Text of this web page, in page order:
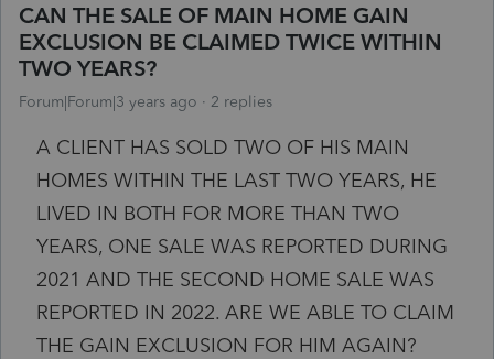
CAN THE SALE OF MAIN HOME GAIN
EXCLUSION BE CLAIMED TWICE WITHIN
TWO YEARS?
Forum|Forum|3 years ago 2 replies
A CLIENT HAS SOLD TWO OF HIS MAIN
HOMES WITHIN THE LAST TWO YEARS, HE
LIVED IN BOTH FOR MORE THAN TWO
YEARS, ONE SALE WAS REPORTED DURING
2021 AND THE SECOND HOME SALE WAS
REPORTED IN 2022. ARE WE ABLE TO CLAIM
THE GAIN EXCLUSION FOR HIM AGAIN?